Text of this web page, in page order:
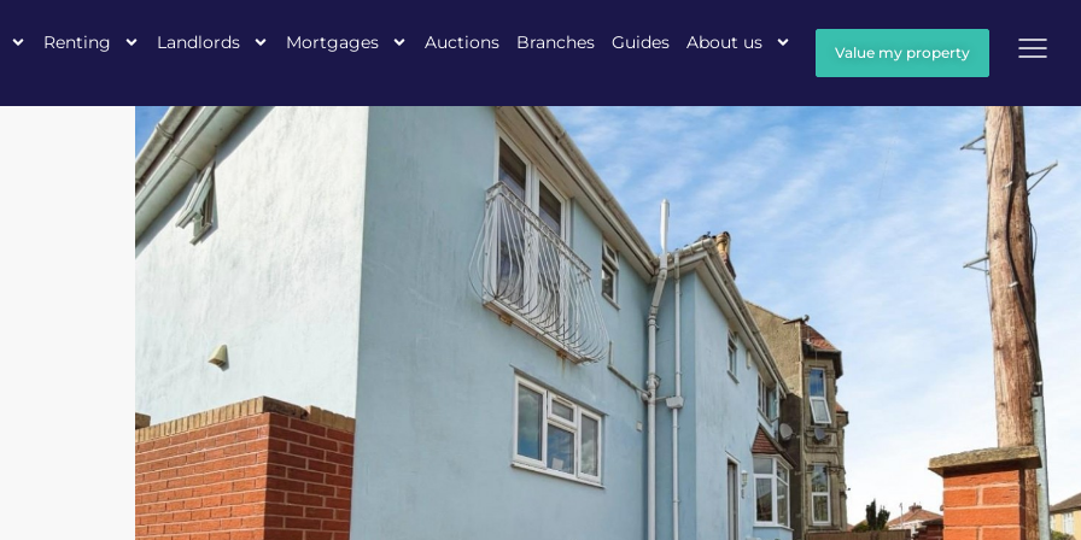
Renting Landlords Mortgages Auctions Branches Guides About us Value my property